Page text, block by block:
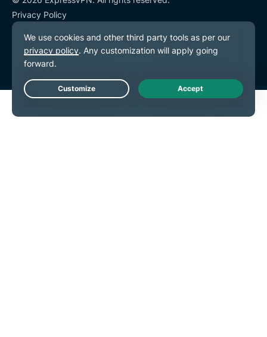
Privacy Policy
Terms of Service
Cookie Preferences
Live Chat